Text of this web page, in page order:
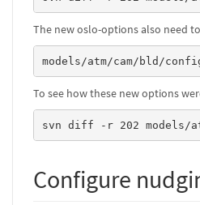
The new oslo-options also need
models/atm/cam/bld/
To see how these new options
svn diff -r 202 models/
Configure